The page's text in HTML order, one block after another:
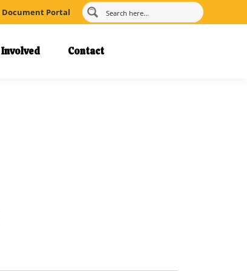
Document Portal
Involved Contact